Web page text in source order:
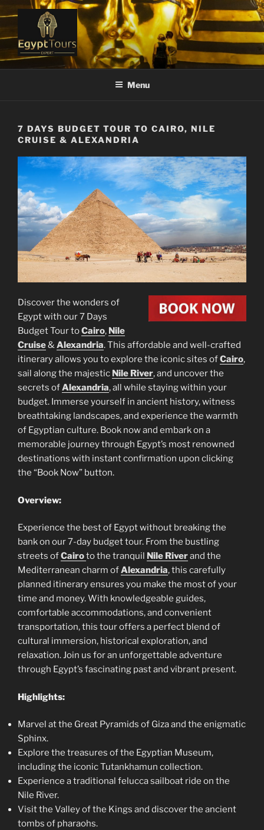
Skip
to
content
EGYPT TOURS EXPERT
Ranked #1 Local Tour Operator
Menu
7 DAYS BUDGET TOUR TO CAIRO, NILE
CRUISE & ALEXANDRIA
Discover the wonders of
Egypt with our 7 Days
Budget Tour toCairo, Nile
Cruise&Alexandria. This affordable and well-crafted
itinerary allows you to explore the iconic sites ofCairo,
sail along the majestic Nile River, and uncover the
secrets ofAlexandria, all while staying within your
budget. Immerse yourself in ancient history, witness
breathtaking landscapes, and experience the warmth
of Egyptian culture. Book now and embark on a
memorable journey through Egypt’s most renowned
destinations with instant confirmation upon clicking
the “Book Now” button.
Overview:
Experience the best of Egypt without breaking the
bank on our 7-day budget tour. From the bustling
streets ofCairoto the tranquil Nile Riverand the
Mediterranean charm ofAlexandria, this carefully
planned itinerary ensures you make the most of your
time and money. With knowledgeable guides,
comfortable accommodations, and convenient
transportation, this tour offers a perfect blend of
cultural immersion, historical exploration, and
relaxation. Join us for an unforgettable adventure
through Egypt’s fascinating past and vibrant present.
Highlights:
Marvel at the Great Pyramids of Giza and the enigmatic
Sphinx.
Explore the treasures of the Egyptian Museum,
including the iconic Tutankhamun collection.
Experience a traditional felucca sailboat ride on the
Nile River.
Visit the Valley of the Kings and discover the ancient
tombs of pharaohs.